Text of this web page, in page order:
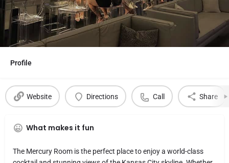
Profile
Website Directions Call Share
What makes it fun
The Mercury Room is the perfect place to enjoy a world-class